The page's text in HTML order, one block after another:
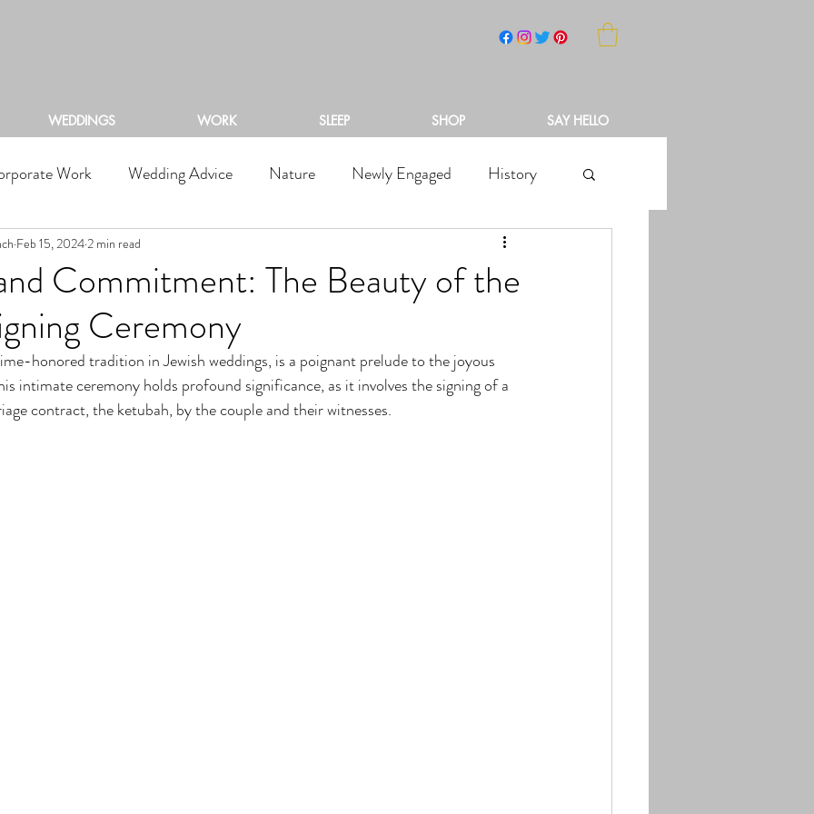
WEDDINGS WORK SLEEP SHOP SAY HELLO
Work Wedding Advice Nature Newly Engaged History
Commitment: The Beauty of the
Ceremony
Feb 15, 20242 min read
honored tradition in Jewish weddings, is a poignant prelude to the joyous
intimate ceremony holds profound significance, as it involves the signing of a
contract, the ketubah, by the couple and their witnesses.